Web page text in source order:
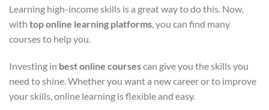
Learning high-income skills is a great way to do this. Now,
with top online learning platforms , you can find many
courses to help you.
Investing in best online coursescan give you the skills you
need to shine. Whether you want a new career or to improve
your skills, online learning is flexible and easy.